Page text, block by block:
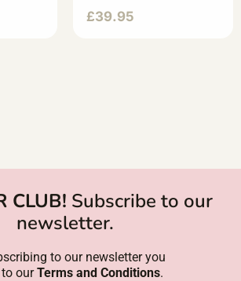
£39.95
CLUB! Subscribe to our
newsletter.
to our newsletter you
ourTerms and Conditions.